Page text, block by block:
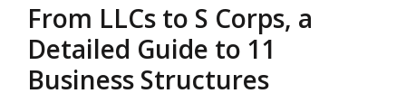
From LLCs to S Corps, a
Detailed Guide to 11
Business Structures